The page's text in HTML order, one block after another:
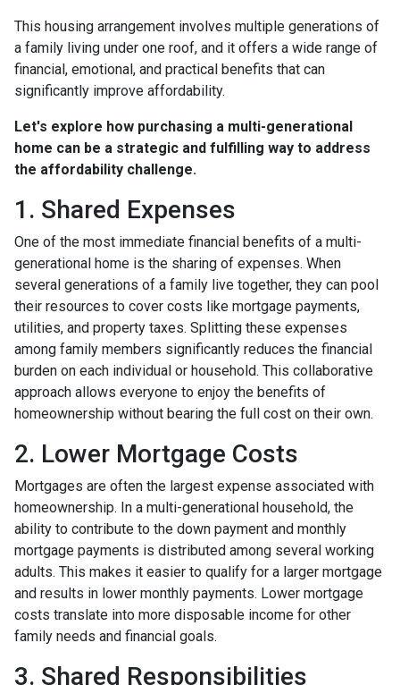
This housing arrangement involves multiple generations of
a family living under one roof, and it offers a wide range of
financial, emotional, and practical benefits that can
significantly improve affordability.
Let's explore how purchasing a multi-generational
home can be a strategic and fulfilling way to address
the affordability challenge.
1. Shared Expenses
One of the most immediate financial benefits of a multi-
generational home is the sharing of expenses. When
several generations of a family live together, they can pool
their resources to cover costs like mortgage payments,
utilities, and property taxes. Splitting these expenses
among family members significantly reduces the financial
burden on each individual or household. This collaborative
approach allows everyone to enjoy the benefits of
homeownership without bearing the full cost on their own.
2. Lower Mortgage Costs
Mortgages are often the largest expense associated with
homeownership. In a multi-generational household, the
ability to contribute to the down payment and monthly
mortgage payments is distributed among several working
adults. This makes it easier to qualify for a larger mortgage
and results in lower monthly payments. Lower mortgage
costs translate into more disposable income for other
family needs and financial goals.
3. Shared Responsibilities